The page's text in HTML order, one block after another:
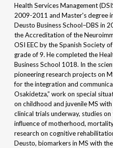
Health Services Management
2009-2011 and Master's degree
Deusto Business School–DBS in
the Accreditation of the
OSI EEC by the Spanish Society
grade of 9. He completed the
Business School 1018. In the
pioneering research projects on
for the integration and
Osakidetza,” work on special
on childhood and juvenile MS
clinical trials underway, studies
influence of motherhood,
research on cognitive
Deusto, biomarkers in MS with